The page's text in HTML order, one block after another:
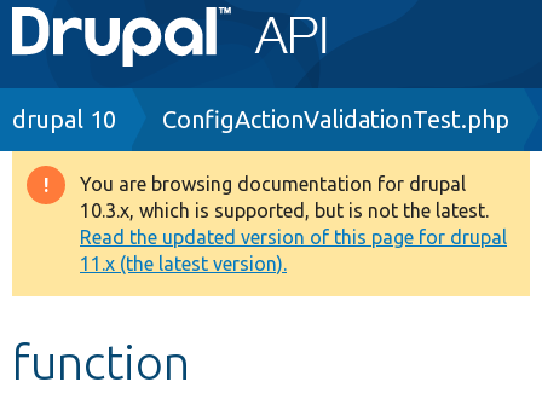
Main
navigation
Go to Drupal.org
Drupal 8+
Other projects
Develop for Drupal
Breadcrumb
drupal 10 ConfigActionValidationTest.php
Warning
message
You are browsing documentation for drupal
10.3.x, which is supported, but is not the latest.
Read the updated version of this page for drupal
11.x (the latest version).
function